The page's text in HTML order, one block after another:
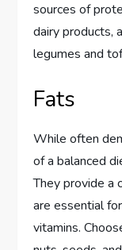
sources of
dairy products,
legumes and
Fats
While often
of a balanced
They provide a
are essential
vitamins.